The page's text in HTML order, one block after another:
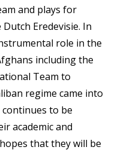
and plays for
Eredevisie. In
role in the
including the
Team to
regime came into
to be
academic and
that they will be